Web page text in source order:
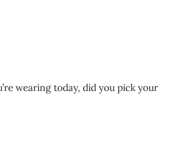
wearing today, did you pick your